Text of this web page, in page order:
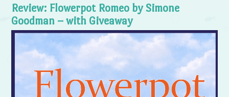
Review: Flowerpot Romeo by Simone
Goodman – with Giveaway